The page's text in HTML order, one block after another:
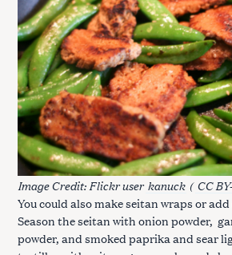
Image Credit: Flickr userkanuck (CC
You could also make seitan wraps or
Season the seitan with onion powder,
powder, and smoked paprika and sear